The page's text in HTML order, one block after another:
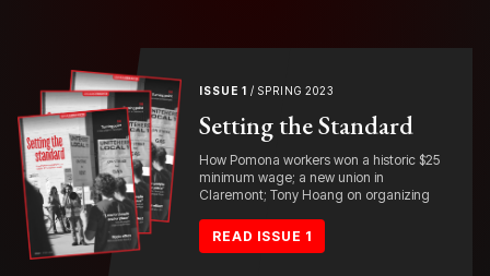
ISSUE 1 / SPRING 2023
Setting the Standard
How Pomona workers won a historic $25
minimum wage; a new union in
Claremont; Tony Hoang on organizing
READ ISSUE 1